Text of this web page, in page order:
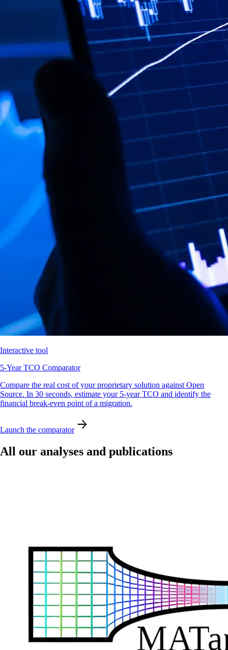
Interactive tool
5-Year TCO Comparator
Compare the real cost of your proprietary solution against Open
Source. In 30 seconds, estimate your 5-year TCO and identify the
financial break-even point of a migration.
Launch the comparator
All our analyses and publications